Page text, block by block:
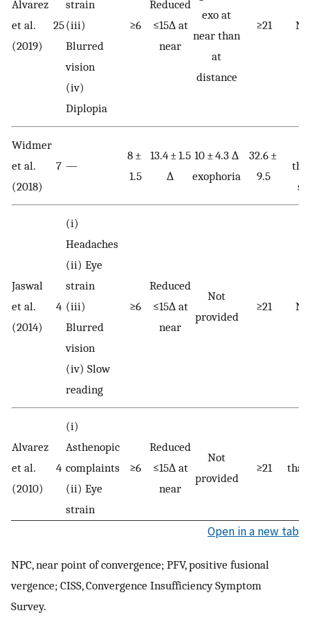
Alvarez
et al.
(2019)
25
strain
(iii)
Blurred
vision
(iv)
Diplopia
≥6
Reduced
≤15∆ at
near
exo at
near than
at
distance
≥21
Widmer
et al.
(2018)
7 —
8 ±
1.5
13.4 ± 1.5
∆
10 ± 4.3 ∆
exophoria
32.6 ±
9.5
Jaswal
et al.
(2014)
4
(i)
Headaches
(ii) Eye
strain
(iii)
Blurred
vision
(iv) Slow
reading
≥6
Reduced
≤15∆ at
near
Not
provided
≥21
Alvarez
et al.
(2010)
4
(i)
Asthenopic
complaints
(ii) Eye
strain
≥6
Reduced
≤15∆ at
near
Not
provided
≥21
Open in a new tab
NPC, near point of convergence; PFV, positive fusional
vergence; CISS, Convergence Insufficiency Symptom
Survey.